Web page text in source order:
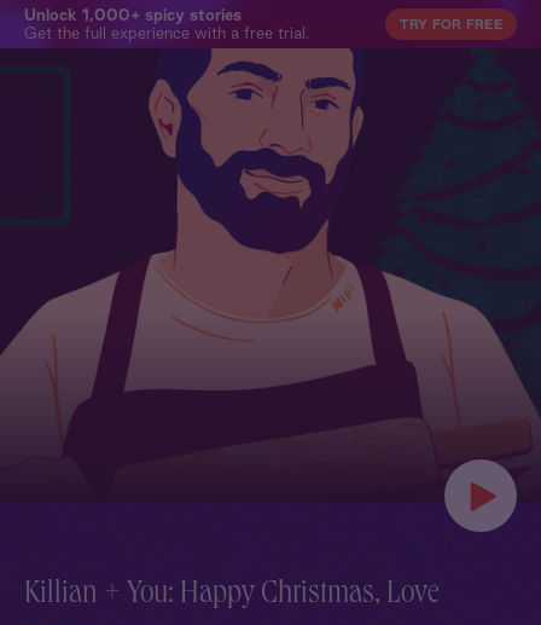
Unlock 1,000+ spicy stories
Get the full experience with a free trial.
TRY FOR FREE
Killian + You: Happy Christmas, Love